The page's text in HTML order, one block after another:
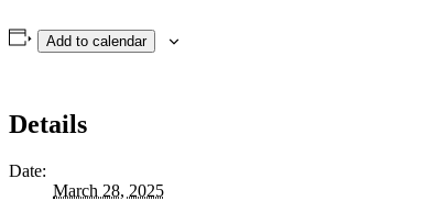
Add to calendar
Details
Date:
March 28, 2025